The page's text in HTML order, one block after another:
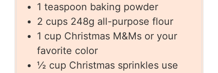
1 teaspoon baking powder
2 cups 248g all-purpose flour
1 cup Christmas M&Ms or your
favorite color
½ cup Christmas sprinkles use